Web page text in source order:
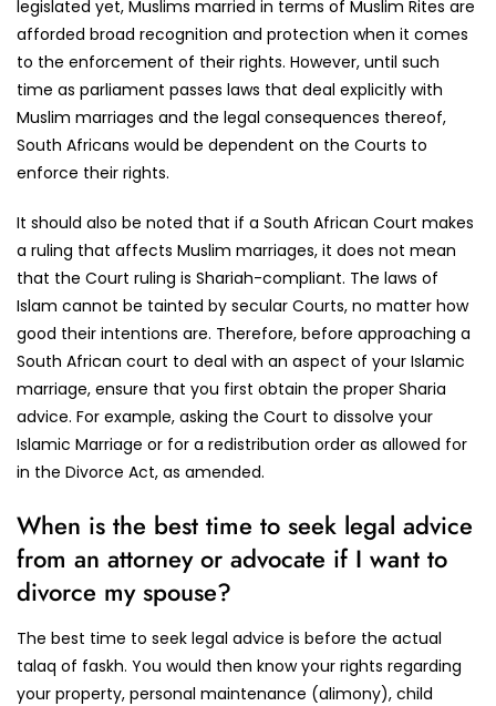
legislated yet, Muslims married in terms of Muslim Rites are
afforded broad recognition and protection when it comes
to the enforcement of their rights. However, until such
time as parliament passes laws that deal explicitly with
Muslim marriages and the legal consequences thereof,
South Africans would be dependent on the Courts to
enforce their rights.
It should also be noted that if a South African Court makes
a ruling that affects Muslim marriages, it does not mean
that the Court ruling is Shariah-compliant. The laws of
Islam cannot be tainted by secular Courts, no matter how
good their intentions are. Therefore, before approaching a
South African court to deal with an aspect of your Islamic
marriage, ensure that you first obtain the proper Sharia
advice. For example, asking the Court to dissolve your
Islamic Marriage or for a redistribution order as allowed for
in the Divorce Act, as amended.
When is the best time to seek legal advice
from an attorney or advocate if I want to
divorce my spouse?
The best time to seek legal advice is before the actual
talaq of faskh. You would then know your rights regarding
your property, personal maintenance (alimony), child